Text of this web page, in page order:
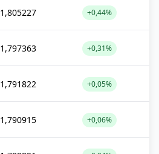
1,805227 +0,44%
1,797363 +0,31%
1,791822 +0,05%
1,790915 +0,06%